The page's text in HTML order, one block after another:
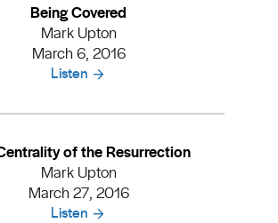
Being Covered
Mark Upton
March 6, 2016
Listen
of the Resurrection
Mark Upton
March 27, 2016
Listen